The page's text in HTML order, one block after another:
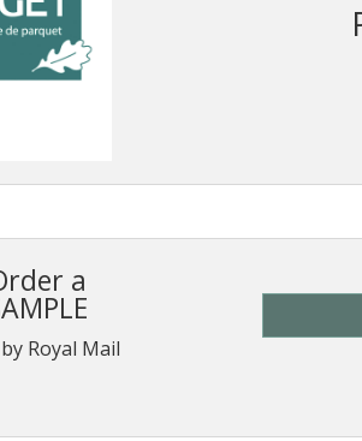
a
Royal Mail